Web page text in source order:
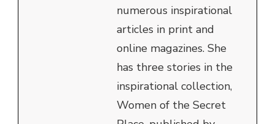
numerous inspirational
articles in print and
online magazines. She
has three stories in the
inspirational collection,
Women of the Secret